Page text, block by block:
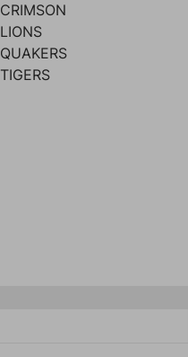
CRIMSON
LIONS
QUAKERS
TIGERS